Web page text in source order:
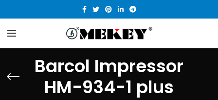
Barcol Impressor
HM-934-1 plus